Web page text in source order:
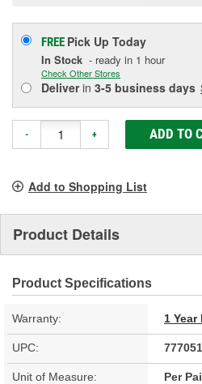
FREE Pick Up Today
In Stock - ready in 1 hour
Check Other Stores
Deliverin 3-5 business days
- + ADD TO
Add to Shopping List
Product Details
Product Specifications
Warranty: 1
UPC:
Unit of Measure: Per